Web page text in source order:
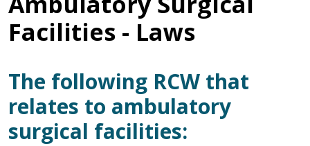
Facilities - Laws
The following RCW that
relates to ambulatory
surgical facilities: